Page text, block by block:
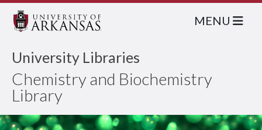
University Libraries
Chemistry and Biochemistry
Library
MENU